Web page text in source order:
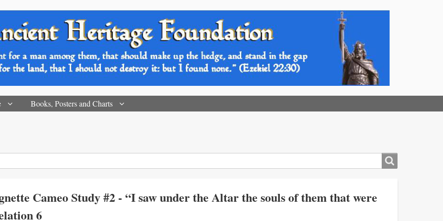
Books, Posters and Charts
Cameo Study #2 - “I saw under the Altar the souls of them that were
6